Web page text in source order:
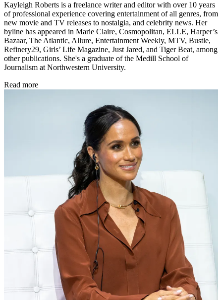
Kayleigh Roberts is a freelance writer and editor with over 10 years
of professional experience covering entertainment of all genres, from
new movie and TV releases to nostalgia, and celebrity news. Her
byline has appeared in Marie Claire, Cosmopolitan, ELLE, Harper’s
Bazaar, The Atlantic, Allure, Entertainment Weekly, MTV, Bustle,
Refinery29, Girls’ Life Magazine, Just Jared, and Tiger Beat, among
other publications. She's a graduate of the Medill School of
Journalism at Northwestern University.
Read more